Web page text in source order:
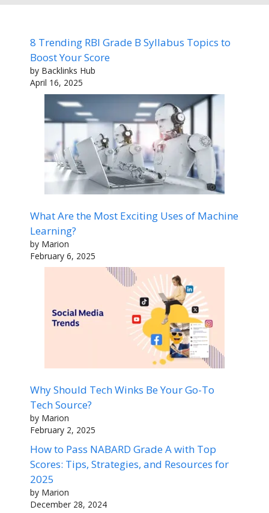
8 Trending RBI Grade B Syllabus Topics to
Boost Your Score
by Backlinks Hub
April 16, 2025
What Are the Most Exciting Uses of Machine
Learning?
by Marion
February 6, 2025
Why Should Tech Winks Be Your Go-To
Tech Source?
by Marion
February 2, 2025
How to Pass NABARD Grade A with Top
Scores: Tips, Strategies, and Resources for
2025
by Marion
December 28, 2024